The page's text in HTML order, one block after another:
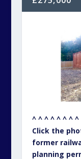
– – – – – – – –
YOUR
TREAT